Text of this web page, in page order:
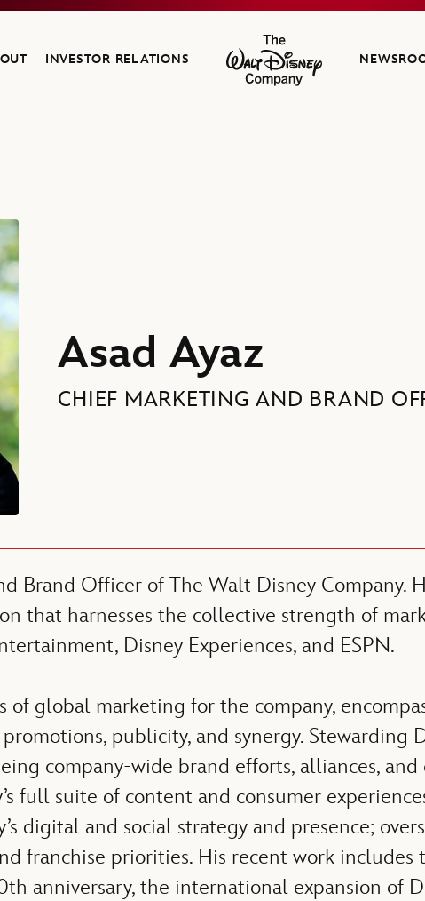
INVESTOR RELATIONS
The Walt Disney Company
Disney Company
Asad Ayaz
CHIEF MARKETING AND BRAND
Brand Officer of The Walt Disney Company.
that harnesses the collective strength of
Disney Experiences, and ESPN.
of global marketing for the company,
publicity, and synergy. Stewarding
company-wide brand efforts, alliances,
full suite of content and consumer
digital and social strategy and presence;
franchise priorities. His recent work
anniversary, the international expansion of